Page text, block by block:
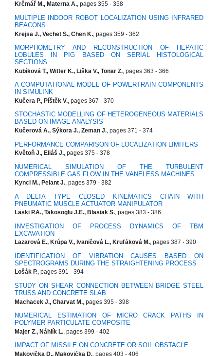
Krčmář M., Materna A., pages 355 - 358
MULTIPLE INDOOR ROBOT LOCALIZATION USING INFRARED
BEACONS
Krejsa J., Vechet S., Chen K., pages 359 - 362
MORPHOMETRY AND RECONSTRUCTION OF HEPATIC
LOBULES IN PIG BASED ON SERIAL HISTOLOGICAL
SECTIONS
Kubíková T., Witter K., Liška V., Tonar Z., pages 363 - 366
A COMPUTATIONAL MODEL OF POWERTRAIN COMPONENTS
IN SIMULINK
Kučera P., Píštěk V., pages 367 - 370
STOCHASTIC MODELLING OF HETEROGENEOUS MATERIALS
BASED ON IMAGE ANALYSIS
Kučerová A., Sýkora J., Zeman J., pages 371 - 374
PERFORMANCE COMPARISON OF LOCALIZATION LIMITERS
Květoň J., Eliáš J., pages 375 - 378
NUMERICAL SIMULATION OF THE TURBULENT
COMPRESSIBLE GAS FLOW IN THE VANELESS MACHINES
Kyncl M., Pelant J., pages 379 - 382
A DELTA TYPE CLOSED KINEMATICS CHAIN WITH
PNEUMATIC MUSCLE ACTUATOR MANIPULATOR
Laski P.A., Takosoglu J.E., Blasiak S., pages 383 - 386
INVESTIGATION OF PROCESS DYNAMICS OF TBM
EXCAVATION
Lazarová E., Krúpa V., Ivaničová L., Kruľáková M., pages 387 - 390
IDENTIFICATION OF VIBRATION CAUSES BASED ON
SPECTROGRAMS DURING THE STRAIGHTENING PROCESS
Lošák P., pages 391 - 394
STUDY ON SHEAR CONNECTION BETWEEN BRIDGE STEEL
TRUSS AND CONCRETE SLAB
Machacek J., Charvat M., pages 395 - 398
NUMERICAL ESTIMATION OF MICRO CRACK PATHS IN
POLYMER PARTICULATE COMPOSITE
Majer Z., Náhlík L., pages 399 - 402
IMPACT OF MISSILE ON CONCRETE OR SOIL OBSTACLE
Makovička D., Makovička D., pages 403 - 406